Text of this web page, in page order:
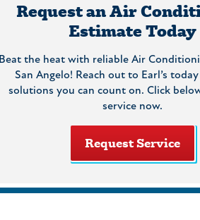
Request an Air
Estimate Today
Beat the heat with reliable Air
San Angelo! Reach out to Earl’s
solutions you can count on. Click
service now.
Request Service